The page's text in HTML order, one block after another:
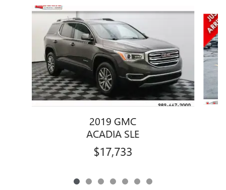
Slide 1 of 7
2019 GMC
ACADIA SLE
$17,733